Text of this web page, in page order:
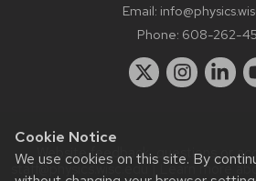
Cookie Notice
We use cookies on this site. By
Email:
Phone: 608-262-
Website feedback, questions or
staff@physics.wisc.edu| Learn more